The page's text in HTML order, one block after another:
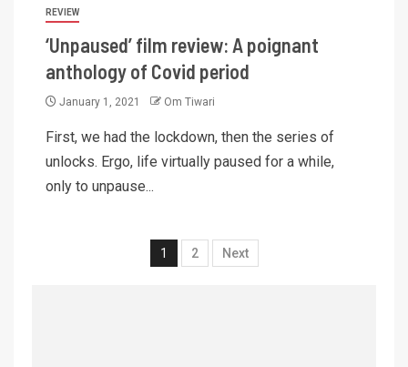
REVIEW
‘Unpaused’ film review: A poignant
anthology of Covid period
January 1, 2021 Om Tiwari
First, we had the lockdown, then the series of
unlocks. Ergo, life virtually paused for a while,
only to unpause...
1 2 Next